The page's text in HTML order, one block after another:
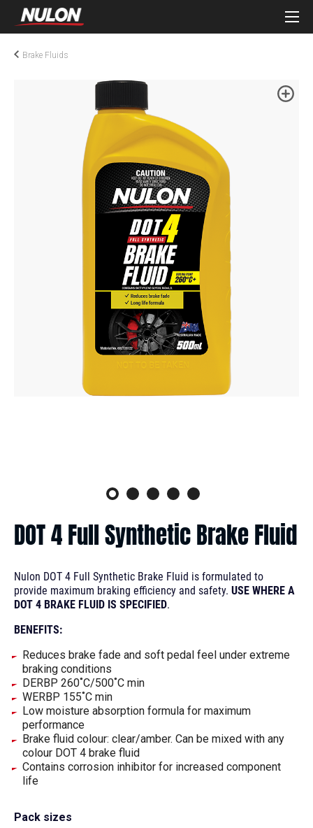
Brake Fluids
DOT 4 Full Synthetic Brake Fluid
Nulon DOT 4 Full Synthetic Brake Fluid is formulated to
provide maximum braking efficiency and safety. USE WHERE A
DOT 4 BRAKE FLUID IS SPECIFIED.
BENEFITS:
Reduces brake fade and soft pedal feel under extreme
braking conditions
DERBP 260˚C/500˚C min
WERBP 155˚C min
Low moisture absorption formula for maximum
performance
Brake fluid colour: clear/amber. Can be mixed with any
colour DOT 4 brake fluid
Contains corrosion inhibitor for increased component
life
Pack sizes